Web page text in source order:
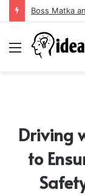
Menu
Driving
to